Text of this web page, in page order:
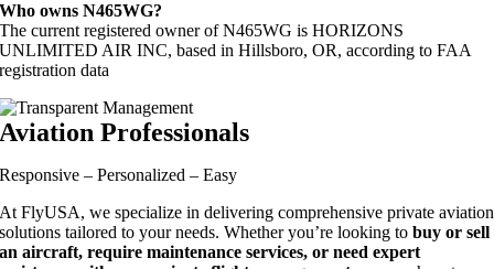
Who owns N465WG?
The current registered owner of N465WG is HORIZONS
UNLIMITED AIR INC, based in Hillsboro, OR, according to FAA
registration data
Aviation Professionals
Responsive – Personalized – Easy
At FlyUSA, we specialize in delivering comprehensive private aviation
solutions tailored to your needs. Whether you’re looking to buy or sell
an aircraft, require maintenance services, or need expert